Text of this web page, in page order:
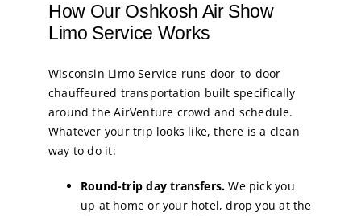
How Our Oshkosh Air Show
Limo Service Works
Wisconsin Limo Service runs door-to-door
chauffeured transportation built specifically
around the AirVenture crowd and schedule.
Whatever your trip looks like, there is a clean
way to do it:
Round-trip day transfers. We pick you
up at home or your hotel, drop you at the